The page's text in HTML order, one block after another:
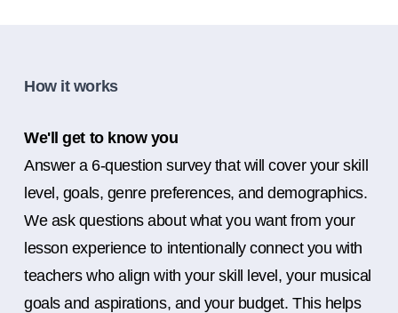
How it works
We'll get to know you
Answer a 6-question survey that will cover your skill
level, goals, genre preferences, and demographics.
We ask questions about what you want from your
lesson experience to intentionally connect you with
teachers who align with your skill level, your musical
goals and aspirations, and your budget. This helps